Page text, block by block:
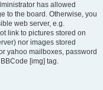
has allowed
to the board. Otherwise, you
web server, e.g.
link to pictures stored on
nor images stored
yahoo mailboxes, password
[img] tag.